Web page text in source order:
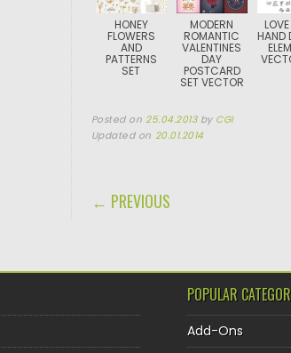
HONEY
FLOWERS
AND
PATTERNS
SET
MODERN
ROMANTIC
VALENTINES
DAY
POSTCARD
SET VECTOR
HAND
Posted on 25.04.2013 by CGI
Updated on 20.01.2014
POST NAVIGATION
← PREVIOUS
POPULAR
Add-Ons